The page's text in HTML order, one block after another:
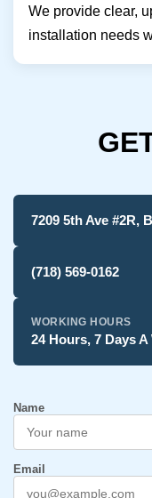
We provide clear,
installation needs
7209 5th Ave #2R,
(718) 569-0162
WORKING HOURS
24 Hours, 7 Days A
Name
Email